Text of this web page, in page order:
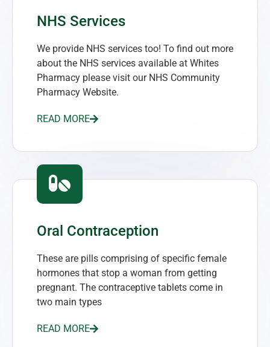
NHS Services
We provide NHS services too! To find out more
about the NHS services available at Whites
Pharmacy please visit our NHS Community
Pharmacy Website.
READ MORE
Oral Contraception
These are pills comprising of specific female
hormones that stop a woman from getting
pregnant. The contraceptive tablets come in
two main types
READ MORE